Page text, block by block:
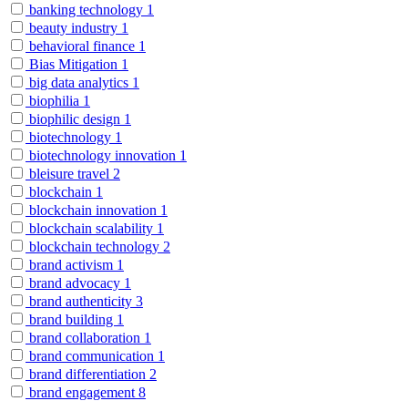
banking technology 1
beauty industry 1
behavioral finance 1
Bias Mitigation 1
big data analytics 1
biophilia 1
biophilic design 1
biotechnology 1
biotechnology innovation 1
bleisure travel 2
blockchain 1
blockchain innovation 1
blockchain scalability 1
blockchain technology 2
brand activism 1
brand advocacy 1
brand authenticity 3
brand building 1
brand collaboration 1
brand communication 1
brand differentiation 2
brand engagement 8